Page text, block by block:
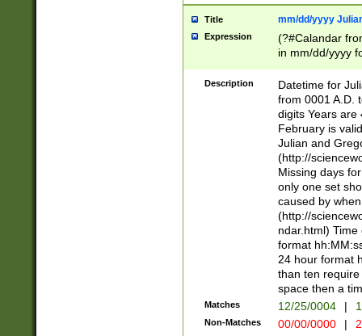
Title mm/dd/yyyy
Expression
(?#Calandar
in mm/dd/yyyy
<sep>[-./
days from 1752
in the same
=\d) # the
digit (
(?(.29) # if feb
#exclude these
year 0 and no
divisible by 400
Feb 29
year check )
date separator
1-31 (?# The
month has
Description
Datetime for
from 0001 A.D.
digits Years are
February is
Julian and
(http://
Missing days
only one set
caused by
(http://
ndar.html)
format
24 hour format
than ten
space then a
Matches 12/25/0004 |
Non-Matches 00/00/0000 |